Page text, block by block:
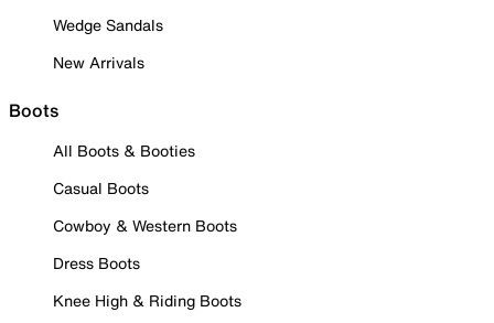
Wedge Sandals
New Arrivals
Boots
All Boots & Booties
Casual Boots
Cowboy & Western Boots
Dress Boots
Knee High & Riding Boots